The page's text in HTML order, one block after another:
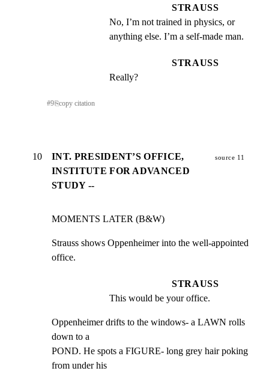
STRAUSS
No, I’m not trained in physics, or
anything else. I’m a self-made man.
STRAUSS
Really?
#9⎘copy citation
10
INT. PRESIDENT’S OFFICE,
INSTITUTE FOR ADVANCED
STUDY --
source 11
MOMENTS LATER (B&W)
Strauss shows Oppenheimer into the well-appointed
office.
STRAUSS
This would be your office.
Oppenheimer drifts to the windows- a LAWN rolls
down to a
POND. He spots a FIGURE- long grey hair poking
from under his